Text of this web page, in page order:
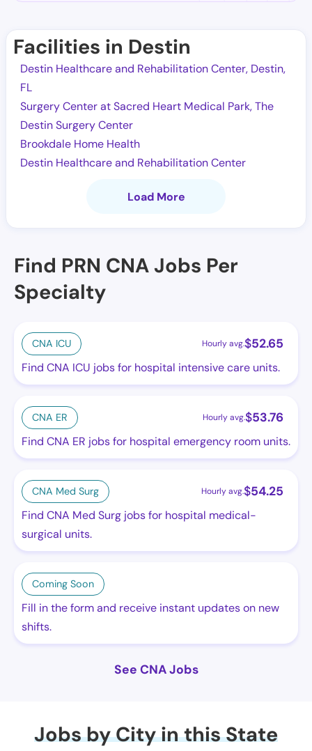
Facilities in Destin
Destin Healthcare and Rehabilitation Center, Destin,
FL
Surgery Center at Sacred Heart Medical Park, The
Destin Surgery Center
Brookdale Home Health
Destin Healthcare and Rehabilitation Center
Load More
Find PRN CNA Jobs Per
Specialty
CNA ICU Hourly avg.$52.65
Find CNA ICU jobs for hospital intensive care units.
CNA ER Hourly avg.$53.76
Find CNA ER jobs for hospital emergency room units.
CNA Med Surg Hourly avg.$54.25
Find CNA Med Surg jobs for hospital medical-
surgical units.
Coming Soon
Fill in the form and receive instant updates on new
shifts.
See CNA Jobs
Jobs by City in this State